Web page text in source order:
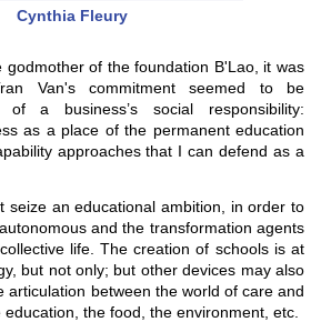
Cynthia Fleury
of the foundation B'Lao, it was
Van's commitment seemed to be
a business’s social responsibility:
as a place of the permanent education
approaches that I can defend as a
seize an educational ambition, in order to
and the transformation agents
life. The creation of schools is at
but not only; but other devices may also
articulation between the world of care and
the food, the environment, etc.